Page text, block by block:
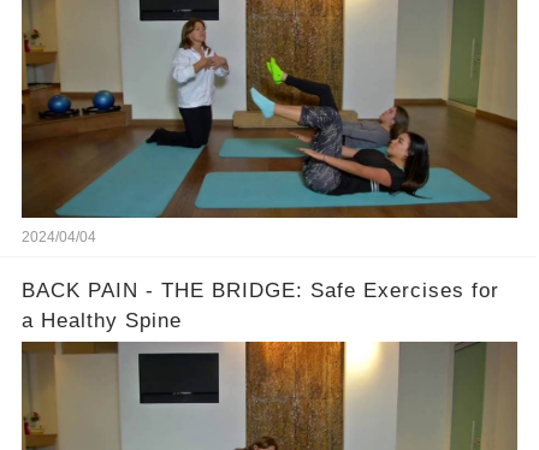
2024/04/04
BACK PAIN - THE BRIDGE: Safe Exercises for
a Healthy Spine